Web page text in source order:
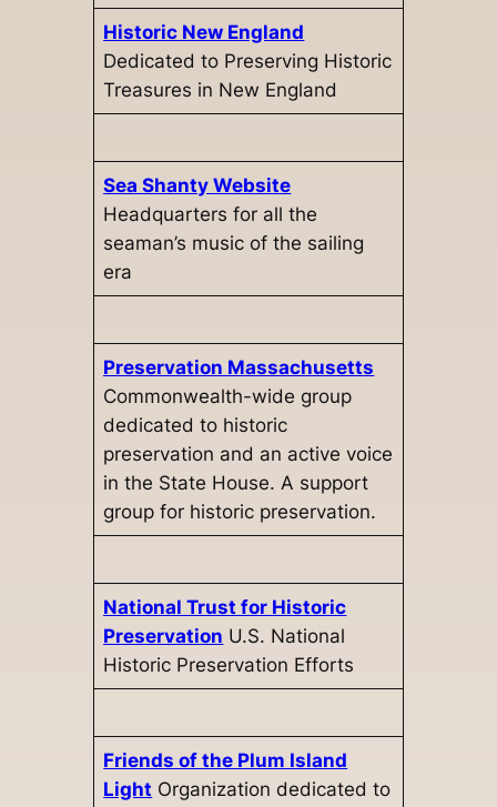
Historic New England
Dedicated to Preserving Historic
Treasures in New England
Sea Shanty Website
Headquarters for all the
seaman’s music of the sailing
era
Preservation Massachusetts
Commonwealth-wide group
dedicated to historic
preservation and an active voice
in the State House. A support
group for historic preservation.
National Trust for Historic
Preservation U.S. National
Historic Preservation Efforts
Friends of the Plum Island
Light Organization dedicated to